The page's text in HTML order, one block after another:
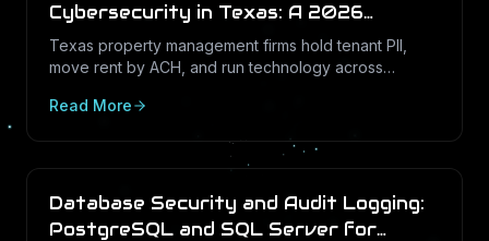
Cybersecurity in Texas: A 2026
Operations Guide
Texas property management firms hold tenant PII,
move rent by ACH, and run technology across
IT program looks like in 2026.
Read More
Database Security and Audit Logging:
PostgreSQL and SQL Server for